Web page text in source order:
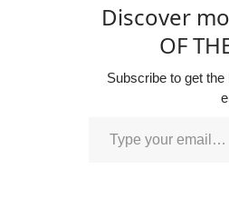
Discover
OF
Subscribe to get